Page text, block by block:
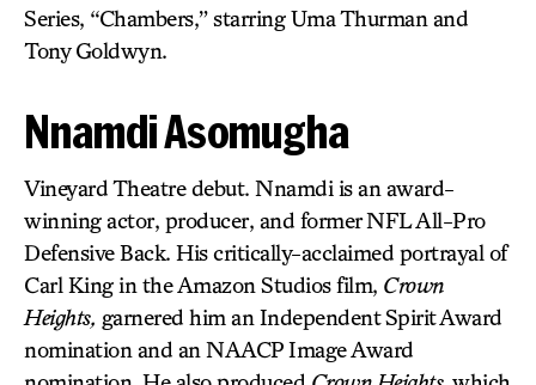
Series, “Chambers,” starring Uma Thurman and
Tony Goldwyn.
Nnamdi Asomugha
Vineyard Theatre debut. Nnamdi is an award-
winning actor, producer, and former NFL All-Pro
Defensive Back. His critically-acclaimed portrayal of
Carl King in the Amazon Studios film, Crown
Heights, garnered him an Independent Spirit Award
nomination and an NAACP Image Award